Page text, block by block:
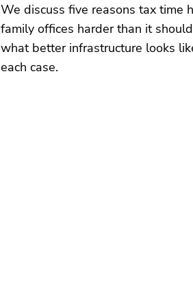
We discuss five reasons tax time
family offices harder than it
what better infrastructure looks
each case.